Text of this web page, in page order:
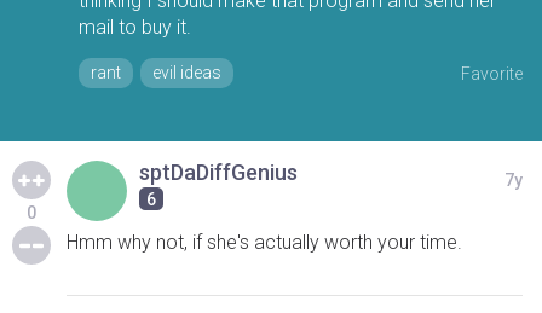
mail to buy it.
rant evil ideas Favorite
0
sptDaDiffGenius
6
7y
Hmm why not, if she's actually worth your time.